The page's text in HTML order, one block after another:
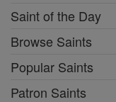
Saint of the Day
Browse Saints
Popular Saints
Patron Saints